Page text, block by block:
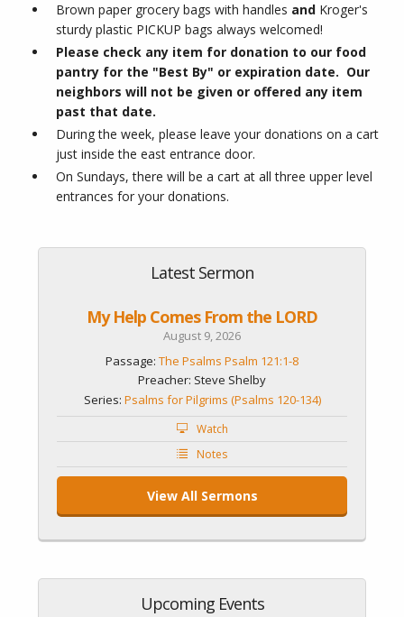
Brown paper grocery bags with handles and Kroger's
sturdy plastic PICKUP bags always welcomed!
Please check any item for donation to our food
pantry for the "Best By" or expiration date. Our
neighbors will not be given or offered any item
past that date.
During the week, please leave your donations on a cart
just inside the east entrance door.
On Sundays, there will be a cart at all three upper level
entrances for your donations.
Latest Sermon
My Help Comes From the LORD
August 9, 2026
Passage: The Psalms Psalm 121:1-8
Preacher: Steve Shelby
Series: Psalms for Pilgrims (Psalms 120-134)
Watch
Notes
View All Sermons
Upcoming Events